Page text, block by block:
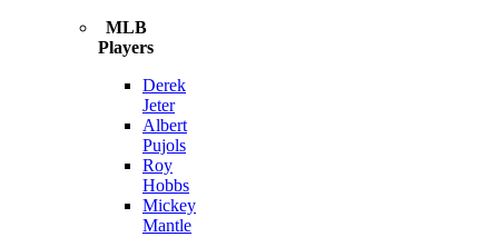
MLB
Players
Derek
Jeter
Albert
Pujols
Roy
Hobbs
Mickey
Mantle